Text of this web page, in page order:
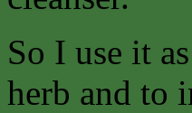
So I use it
herb and to